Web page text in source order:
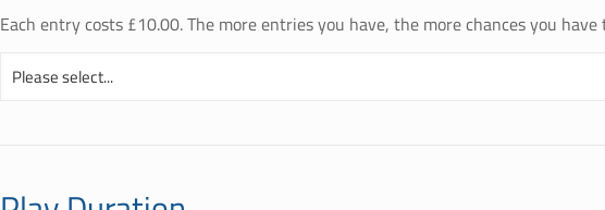
Each entry costs £10.00. The more entries you have, the more chances you have